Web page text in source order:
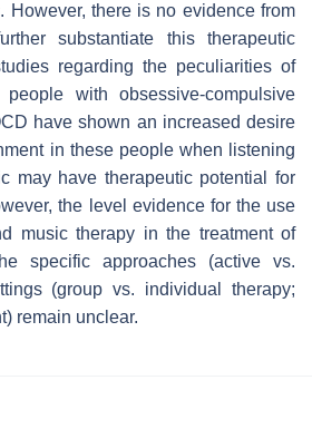
However, there is no evidence from
substantiate this therapeutic
regarding the peculiarities of
with obsessive-compulsive
have shown an increased desire
in these people when listening
may have therapeutic potential for
the level evidence for the use
music therapy in the treatment of
specific approaches (active vs.
(group vs. individual therapy;
remain unclear.